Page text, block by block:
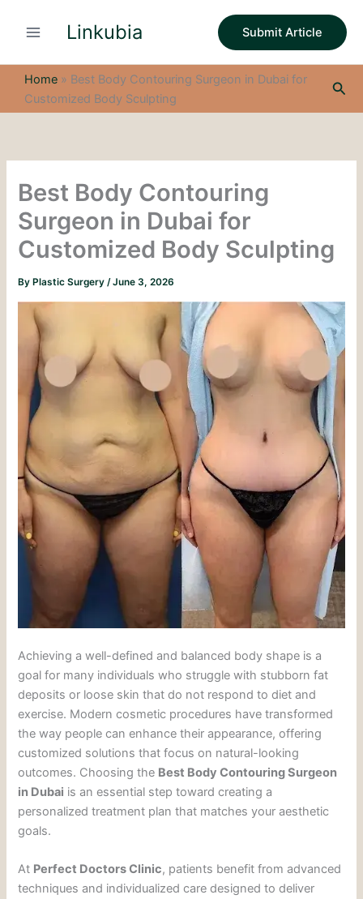
Linkubia Submit Article
Home » Best Body Contouring Surgeon in Dubai for
Customized Body Sculpting
Best Body Contouring
Surgeon in Dubai for
Customized Body Sculpting
By Plastic Surgery/June 3, 2026
Achieving a well-defined and balanced body shape is a
goal for many individuals who struggle with stubborn fat
deposits or loose skin that do not respond to diet and
exercise. Modern cosmetic procedures have transformed
the way people can enhance their appearance, offering
customized solutions that focus on natural-looking
outcomes. Choosing the Best Body Contouring Surgeon
in Dubai is an essential step toward creating a
personalized treatment plan that matches your aesthetic
goals.
At Perfect Doctors Clinic, patients benefit from advanced
techniques and individualized care designed to deliver